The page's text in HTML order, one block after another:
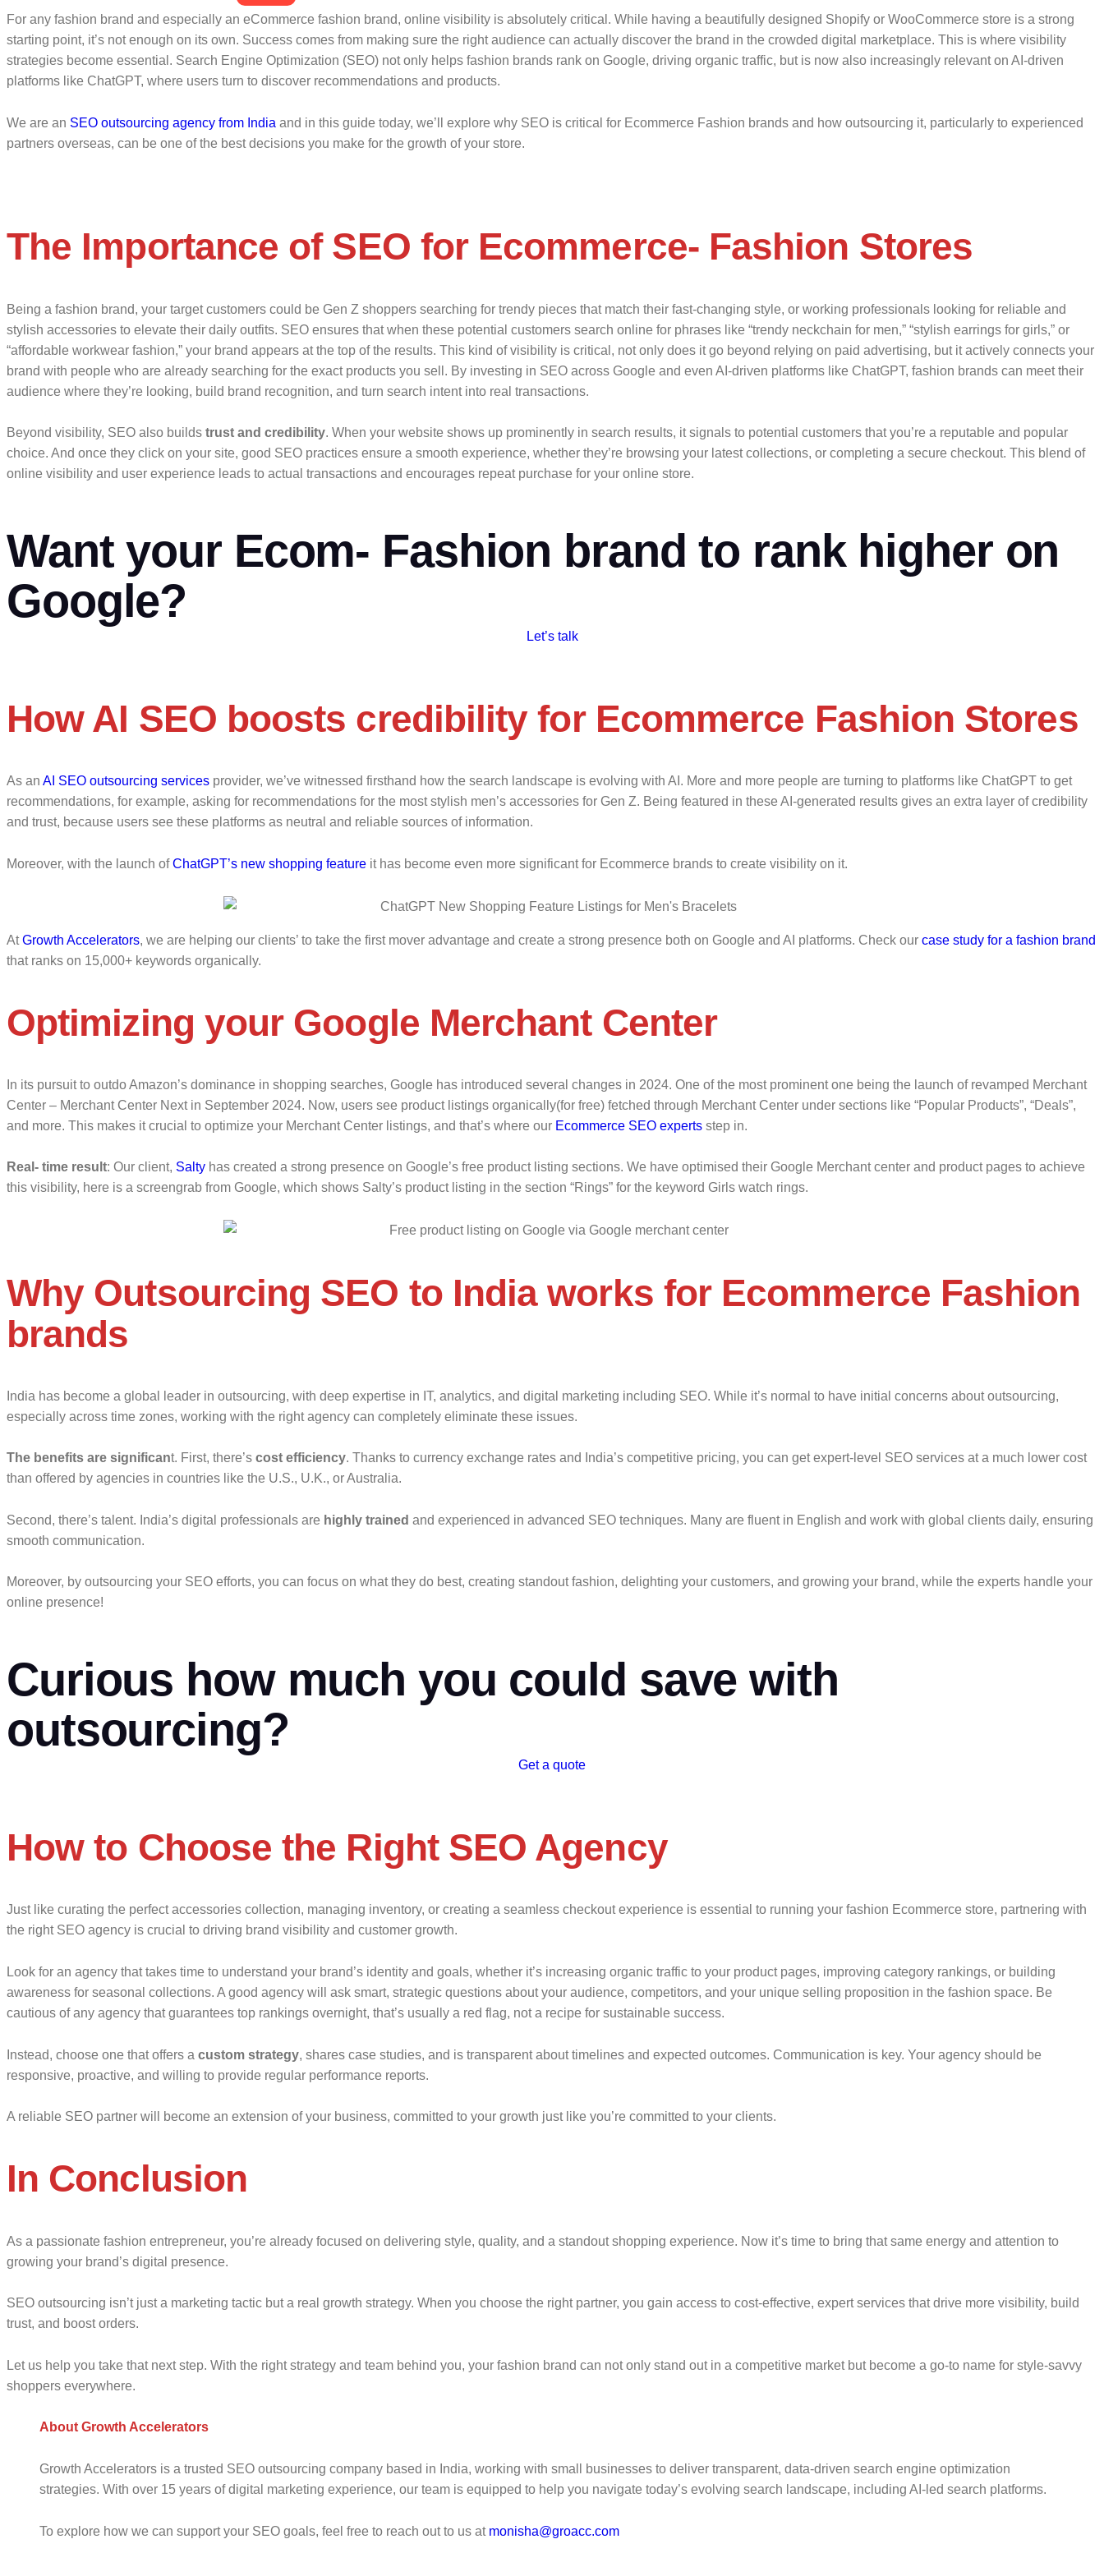
For any fashion brand and especially an eCommerce fashion brand, online visibility is absolutely critical. While having a beautifully designed Shopify or WooCommerce store is a strong
starting point, it’s not enough on its own. Success comes from making sure the right audience can actually discover the brand in the crowded digital marketplace. This is where visibility
strategies become essential. Search Engine Optimization (SEO) not only helps fashion brands rank on Google, driving organic traffic, but is now also increasingly relevant on AI-driven
platforms like ChatGPT, where users turn to discover recommendations and products.
We are an SEO outsourcing agency from India and in this guide today, we’ll explore why SEO is critical for Ecommerce Fashion brands and how outsourcing it, particularly to experienced
partners overseas, can be one of the best decisions you make for the growth of your store.
The Importance of SEO for Ecommerce- Fashion Stores
Being a fashion brand, your target customers could be Gen Z shoppers searching for trendy pieces that match their fast-changing style, or working professionals looking for reliable and
stylish accessories to elevate their daily outfits. SEO ensures that when these potential customers search online for phrases like “trendy neckchain for men,” “stylish earrings for girls,” or
“affordable workwear fashion,” your brand appears at the top of the results. This kind of visibility is critical, not only does it go beyond relying on paid advertising, but it actively connects your
brand with people who are already searching for the exact products you sell. By investing in SEO across Google and even AI-driven platforms like ChatGPT, fashion brands can meet their
audience where they’re looking, build brand recognition, and turn search intent into real transactions.
Beyond visibility, SEO also builds trust and credibility. When your website shows up prominently in search results, it signals to potential customers that you’re a reputable and popular
choice. And once they click on your site, good SEO practices ensure a smooth experience, whether they’re browsing your latest collections, or completing a secure checkout. This blend of
online visibility and user experience leads to actual transactions and encourages repeat purchase for your online store.
Want your Ecom- Fashion brand to rank higher on
Google?
Let’s talk
How AI SEO boosts credibility for Ecommerce Fashion Stores
As an AI SEO outsourcing services provider, we’ve witnessed firsthand how the search landscape is evolving with AI. More and more people are turning to platforms like ChatGPT to get
recommendations, for example, asking for recommendations for the most stylish men’s accessories for Gen Z. Being featured in these AI-generated results gives an extra layer of credibility
and trust, because users see these platforms as neutral and reliable sources of information.
Moreover, with the launch ofChatGPT’s new shopping feature it has become even more significant for Ecommerce brands to create visibility on it.
AtGrowth Accelerators, we are helping our clients’ to take the first mover advantage and create a strong presence both on Google and AI platforms. Check our case study for a fashion brand
that ranks on 15,000+ keywords organically.
Optimizing your Google Merchant Center
In its pursuit to outdo Amazon’s dominance in shopping searches, Google has introduced several changes in 2024. One of the most prominent one being the launch of revamped Merchant
Center – Merchant Center Next in September 2024. Now, users see product listings organically(for free) fetched through Merchant Center under sections like “Popular Products”, “Deals”,
and more. This makes it crucial to optimize your Merchant Center listings, and that’s where our Ecommerce SEO experts step in.
Real- time result: Our client, Salty has created a strong presence on Google’s free product listing sections. We have optimised their Google Merchant center and product pages to achieve
this visibility, here is a screengrab from Google, which shows Salty’s product listing in the section “Rings” for the keyword Girls watch rings.
Why Outsourcing SEO to India works for Ecommerce Fashion
brands
India has become a global leader in outsourcing, with deep expertise in IT, analytics, and digital marketing including SEO. While it’s normal to have initial concerns about outsourcing,
especially across time zones, working with the right agency can completely eliminate these issues.
The benefits are significant. First, there’s cost efficiency. Thanks to currency exchange rates and India’s competitive pricing, you can get expert-level SEO services at a much lower cost
than offered by agencies in countries like the U.S., U.K., or Australia.
Second, there’s talent. India’s digital professionals are highly trained and experienced in advanced SEO techniques. Many are fluent in English and work with global clients daily, ensuring
smooth communication.
Moreover, by outsourcing your SEO efforts, you can focus on what they do best, creating standout fashion, delighting your customers, and growing your brand, while the experts handle your
online presence!
Curious how much you could save with
outsourcing?
Get a quote
How to Choose the Right SEO Agency
Just like curating the perfect accessories collection, managing inventory, or creating a seamless checkout experience is essential to running your fashion Ecommerce store, partnering with
the right SEO agency is crucial to driving brand visibility and customer growth.
Look for an agency that takes time to understand your brand’s identity and goals, whether it’s increasing organic traffic to your product pages, improving category rankings, or building
awareness for seasonal collections. A good agency will ask smart, strategic questions about your audience, competitors, and your unique selling proposition in the fashion space. Be
cautious of any agency that guarantees top rankings overnight, that’s usually a red flag, not a recipe for sustainable success.
Instead, choose one that offers a custom strategy, shares case studies, and is transparent about timelines and expected outcomes. Communication is key. Your agency should be
responsive, proactive, and willing to provide regular performance reports.
A reliable SEO partner will become an extension of your business, committed to your growth just like you’re committed to your clients.
In Conclusion
As a passionate fashion entrepreneur, you’re already focused on delivering style, quality, and a standout shopping experience. Now it’s time to bring that same energy and attention to
growing your brand’s digital presence.
SEO outsourcing isn’t just a marketing tactic but a real growth strategy. When you choose the right partner, you gain access to cost-effective, expert services that drive more visibility, build
trust, and boost orders.
Let us help you take that next step. With the right strategy and team behind you, your fashion brand can not only stand out in a competitive market but become a go-to name for style-savvy
shoppers everywhere.
About Growth Accelerators
Growth Accelerators is a trusted SEO outsourcing company based in India, working with small businesses to deliver transparent, data-driven search engine optimization
strategies. With over 15 years of digital marketing experience, our team is equipped to help you navigate today’s evolving search landscape, including AI-led search platforms.
To explore how we can support your SEO goals, feel free to reach out to us at monisha@groacc.com